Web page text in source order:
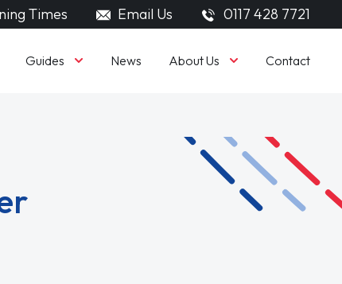
Times Email Us 0117 428 7721
Guides News About Us Contact